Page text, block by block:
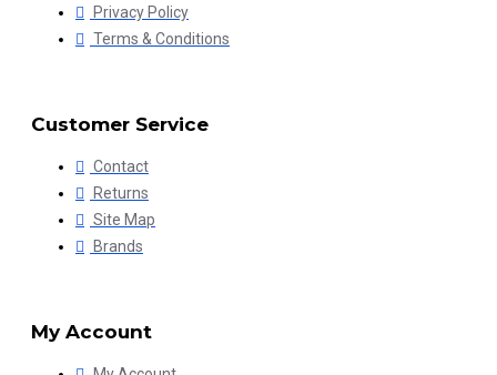
Privacy Policy
Terms & Conditions
Customer Service
Contact
Returns
Site Map
Brands
My Account